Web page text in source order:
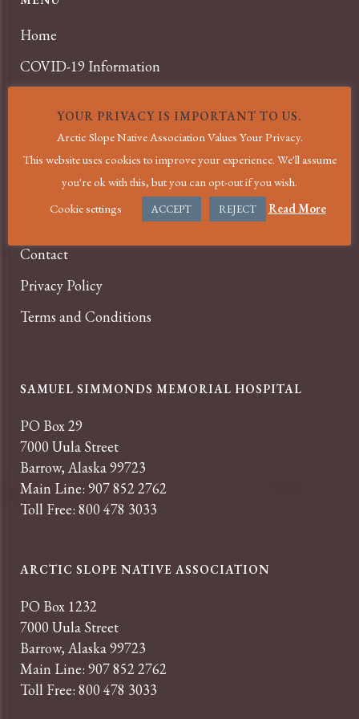
Home
COVID-19 Information
Services
News
Contact
Privacy Policy
Terms and Conditions
SAMUEL SIMMONDS MEMORIAL HOSPITAL
PO Box 29
7000 Uula Street
Barrow, Alaska 99723
Main Line: 907 852 2762
Toll Free: 800 478 3033
ARCTIC SLOPE NATIVE ASSOCIATION
PO Box 1232
7000 Uula Street
Barrow, Alaska 99723
Main Line: 907 852 2762
Toll Free: 800 478 3033
YOUR PRIVACY IS IMPORTANT TO US.
Arctic Slope Native Association Values Your Privacy.
This website uses cookies to improve your experience. We'll assume
you're ok with this, but you can opt-out if you wish.
Cookie settings
ACCEPT REJECT Read More